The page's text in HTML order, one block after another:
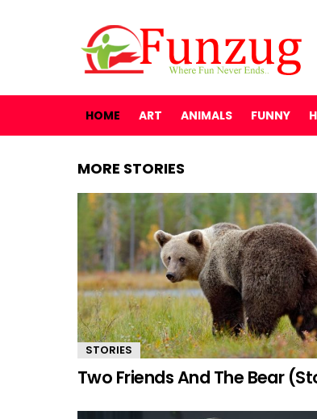
HOME ART ANIMALS FUNNY
MORE STORIES
STORIES
Two Friends And The Bear